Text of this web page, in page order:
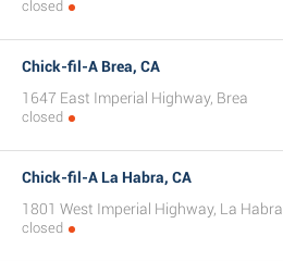
closed
Chick-fil-A Brea, CA
1647 East Imperial Highway, Brea
closed
Chick-fil-A La Habra, CA
1801 West Imperial Highway, La Habra
closed